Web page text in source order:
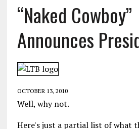
“Naked Cowboy”
Announces
OCTOBER 13, 2010
Well, why not.
Here's just a partial list of what